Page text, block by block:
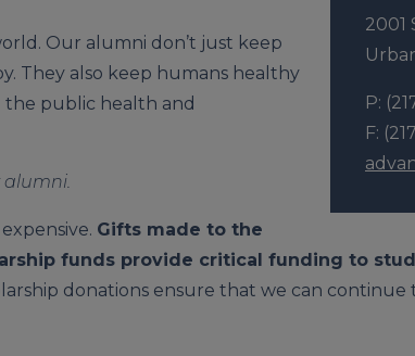
2001
P:
F:
Our alumni don’t just keep
They also keep humans healthy
public health and
Gifts made to the
funds provide critical funding to
donations ensure that we can